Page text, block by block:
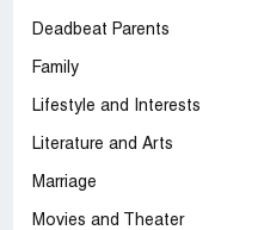
Deadbeat Parents
Family
Lifestyle and Interests
Literature and Arts
Marriage
Movies and Theater